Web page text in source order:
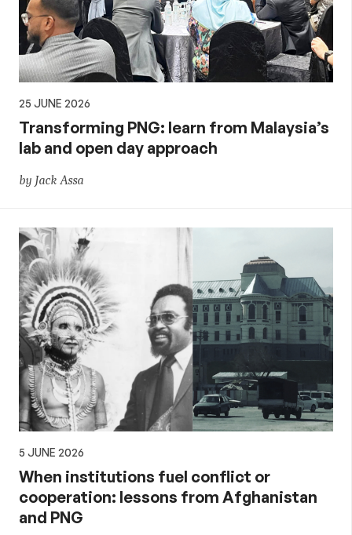
25 JUNE 2026
Transforming PNG: learn from Malaysia’s
lab and open day approach
by Jack Assa
5 JUNE 2026
When institutions fuel conflict or
cooperation: lessons from Afghanistan
and PNG